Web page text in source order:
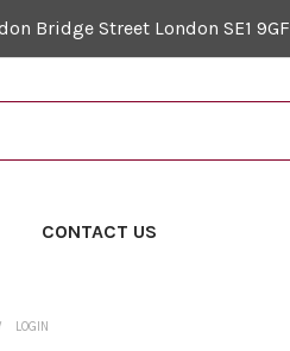
Bridge Street London SE1 9GF
CONTACT US
LOGIN